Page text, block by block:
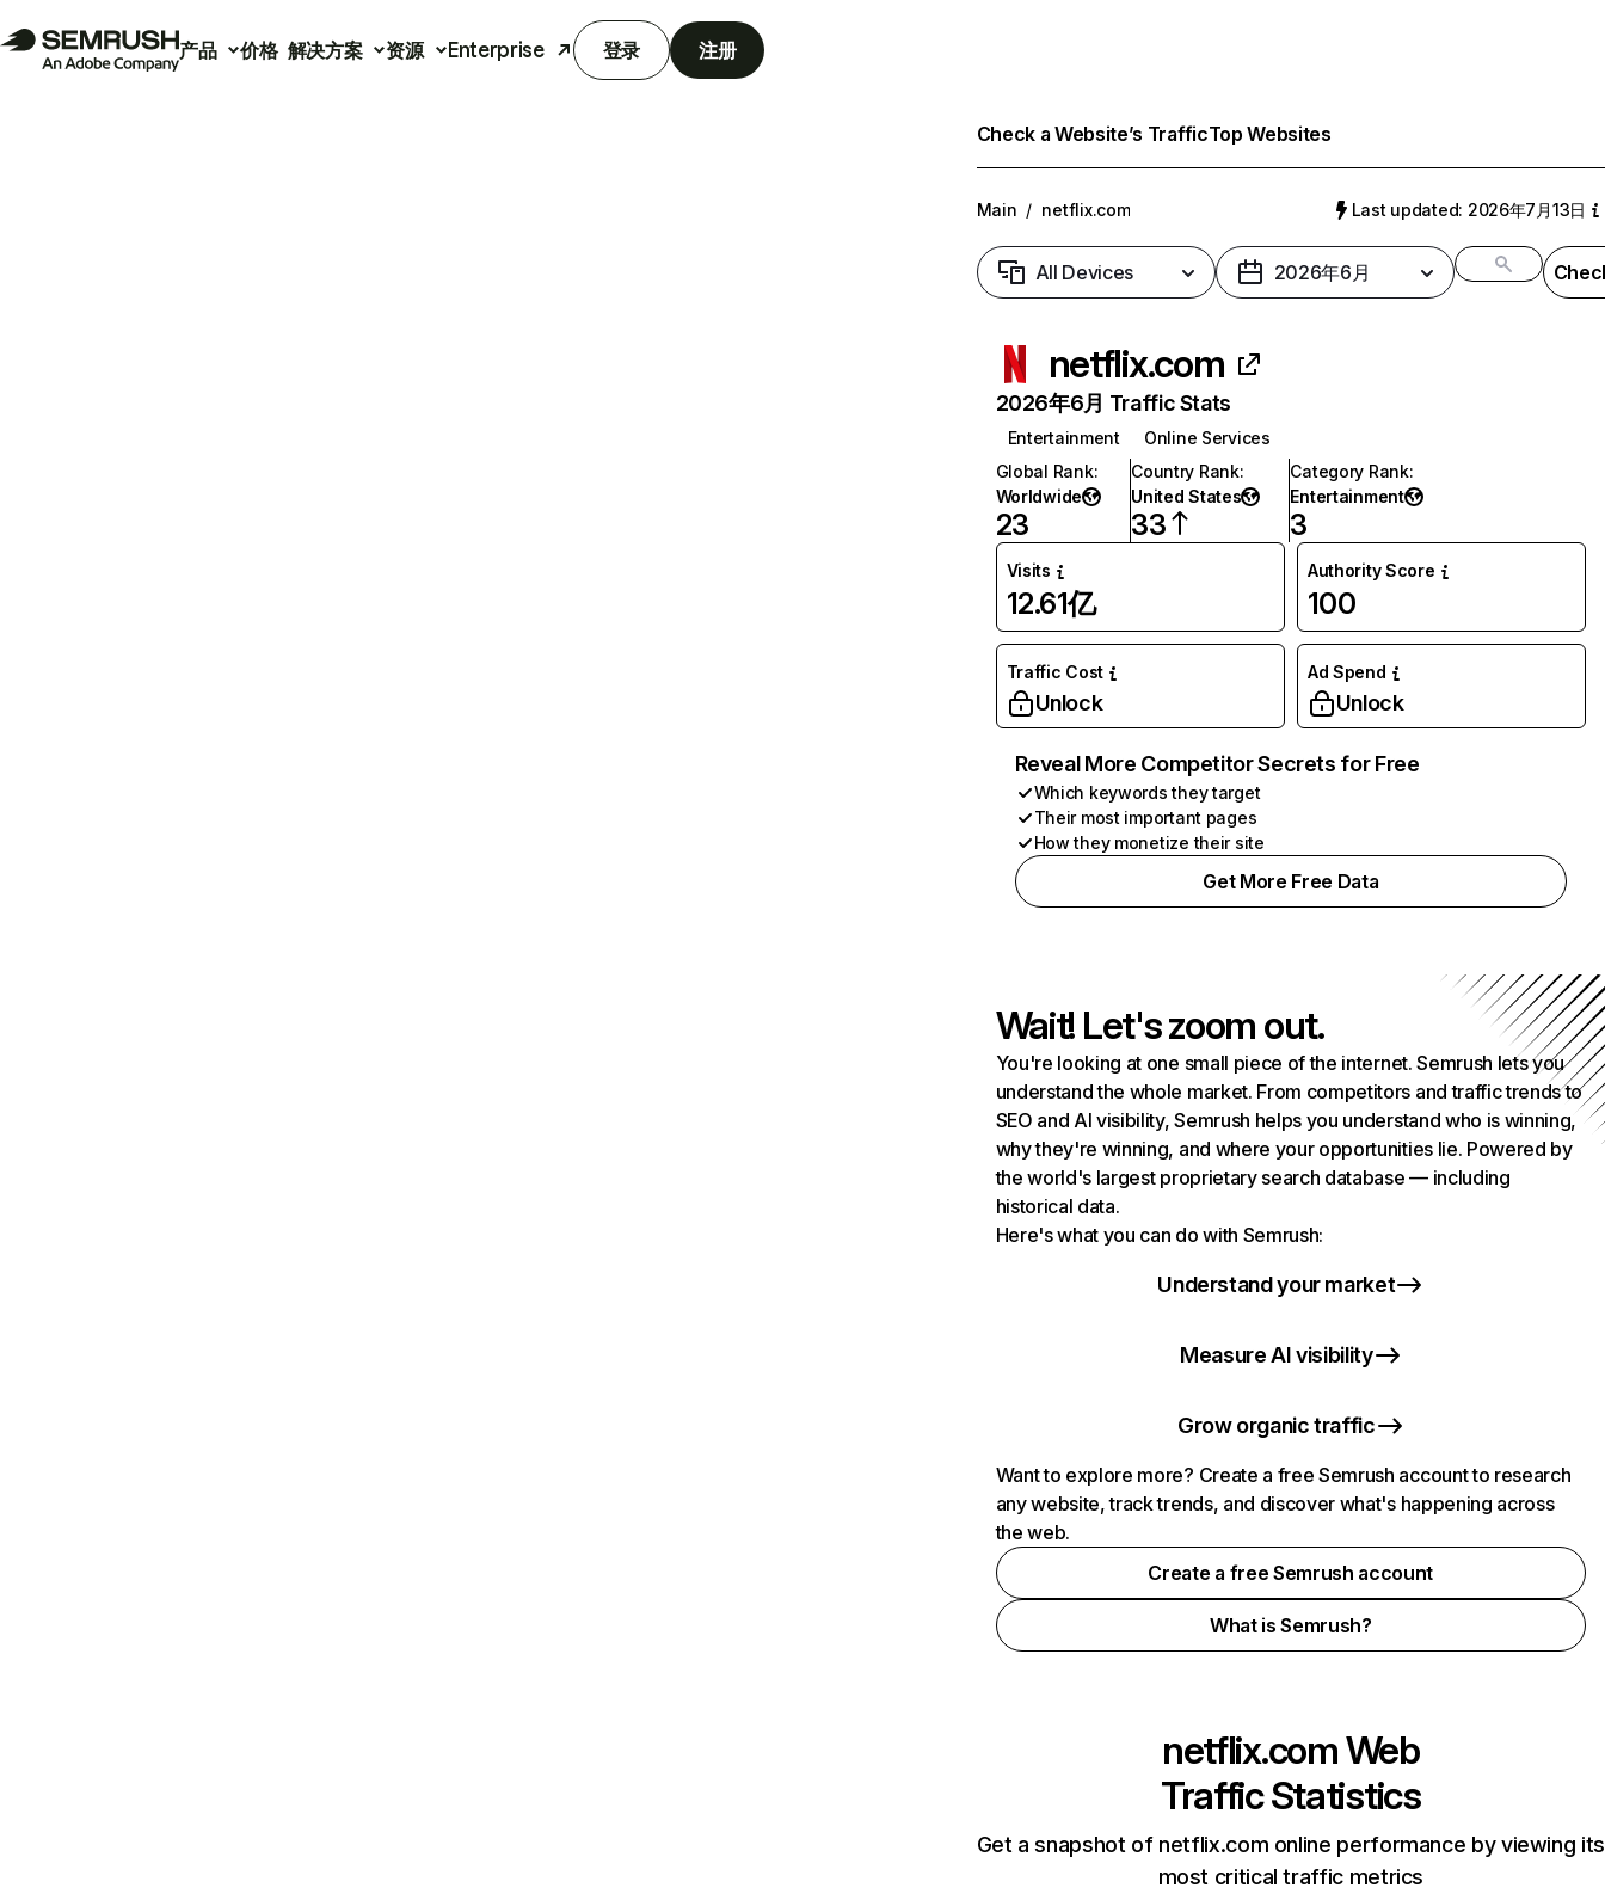
产品 价格 解决方案 资源 Enterprise 登录 注册
Check a Website’s TrafficTop Websites
Main / netflix.com Last updated: 2026年7月13日
All Devices 2026年6月
netflix.com
2026年6月 Traffic Stats
Entertainment
Online Services
Global Rank:
Worldwide
23
Country Rank:
United States
33
Category Rank:
Entertainment
3
Visits
12.61亿
Authority Score
100
Traffic Cost
Unlock
Ad Spend
Unlock
Reveal More Competitor Secrets for Free
Which keywords they target
Their most important pages
How they monetize their site
Get More Free Data
Wait! Let's zoom out.
You're looking at one small piece of the internet. Semrush lets you
understand the whole market. From competitors and traffic trends to
SEO and AI visibility, Semrush helps you understand who is winning,
why they're winning, and where your opportunities lie. Powered by
the world's largest proprietary search database — including
historical data.
Here's what you can do with Semrush:
Understand your market
Measure AI visibility
Grow organic traffic
Want to explore more? Create a free Semrush account to research
any website, track trends, and discover what's happening across
the web.
Create a free Semrush account
What is Semrush?
netflix.comWeb
Traffic Statistics
Get a snapshot of netflix.com online performance by viewing its
most critical traffic metrics